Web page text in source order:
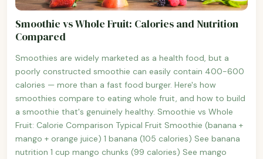
Smoothie vs Whole Fruit: Calories and Nutrition
Compared
Smoothies are widely marketed as a health food, but a
poorly constructed smoothie can easily contain 400-600
calories — more than a fast food burger. Here's how
smoothies compare to eating whole fruit, and how to build
a smoothie that's genuinely healthy. Smoothie vs Whole
Fruit: Calorie Comparison Typical Fruit Smoothie (banana +
mango + orange juice) 1 banana (105 calories) See banana
nutrition 1 cup mango chunks (99 calories) See mango